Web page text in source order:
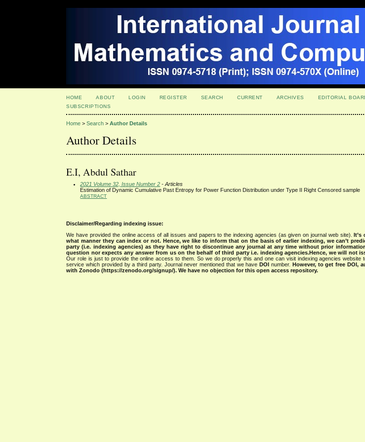
HOME ABOUT LOGIN REGISTER SEARCH CURRENT ARCHIVES EDITORIAL
SUBSCRIPTIONS
Home >Search >Author Details
Author Details
E.I, Abdul Sathar
2021 Volume 32, Issue Number 2 - Articles
Estimation of Dynamic Cumulative Past Entropy for Power Function Distribution under Type II Right Censored sample
ABSTRACT
Disclaimer/Regarding indexing issue:
We have provided the online access of all issues and papers to the indexing agencies (as given on journal web site).It’s
what manner they can index or not. Hence, we like to inform that on the basis of earlier indexing, we can’t
party (i.e. indexing agencies) as they have right to discontinue any journal at any time without prior
question nor expects any answer from us on the behalf of third party i.e. indexing agencies.Hence, we will not
Our role is just to provide the online access to them. So we do properly this and one can visit indexing agencies website
service which provided by a third party. Journal never mentioned that we haveDOI number. However, to get free DOI,
with Zonodo (https://zenodo.org/signup/). We have no objection for this open access repository.